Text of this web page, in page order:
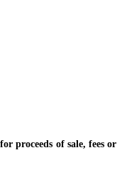
proceeds of sale, fees or